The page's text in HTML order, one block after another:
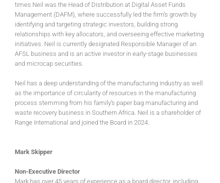
times Neil was the Head of Distribution at Digital Asset Funds
Management (DAFM), where successfully led the firm’s growth by
identifying and targeting strategic investors, building strong
relationships with key allocators, and overseeing effective marketing
initiatives. Neil is currently designated Responsible Manager of an
AFSL business and is an active investor in early-stage businesses
and microcap securities.
Neil has a deep understanding of the manufacturing industry as well
as the importance of circularity of resources in the manufacturing
process stemming from his family’s paper bag manufacturing and
waste recovery business in Southern Africa. Neil is a shareholder of
Range International and joined the Board in 2024.
Mark Skipper
Non-Executive Director
Mark has over 45 years of experience as a board director, including